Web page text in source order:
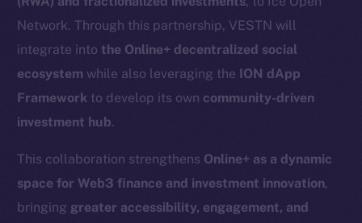
Network. Through this partnership, VESTN will
integrate intothe Online+ decentralized social
ecosystem while also leveraging the ION dApp
Framework to develop its own community-driven
investment hub.
This collaboration strengthens Online+ as a dynamic
space for Web3 finance and investment innovation,
bringing greater accessibility, engagement, and